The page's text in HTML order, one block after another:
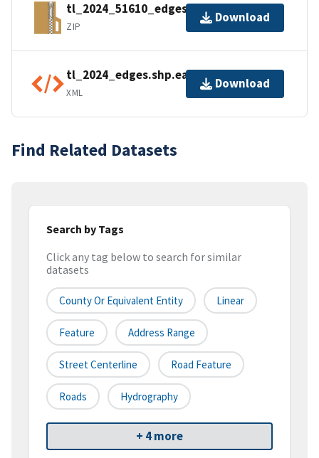
tl_2024_51610_edges.zip
ZIP
Download
tl_2024_edges.shp.ea.iso.xml
XML
Download
Find Related Datasets
Search by Tags
Click any tag below to search for similar
datasets
County Or Equivalent Entity Linear
Feature Address Range
Street Centerline Road Feature
Roads Hydrography
+ 4 more